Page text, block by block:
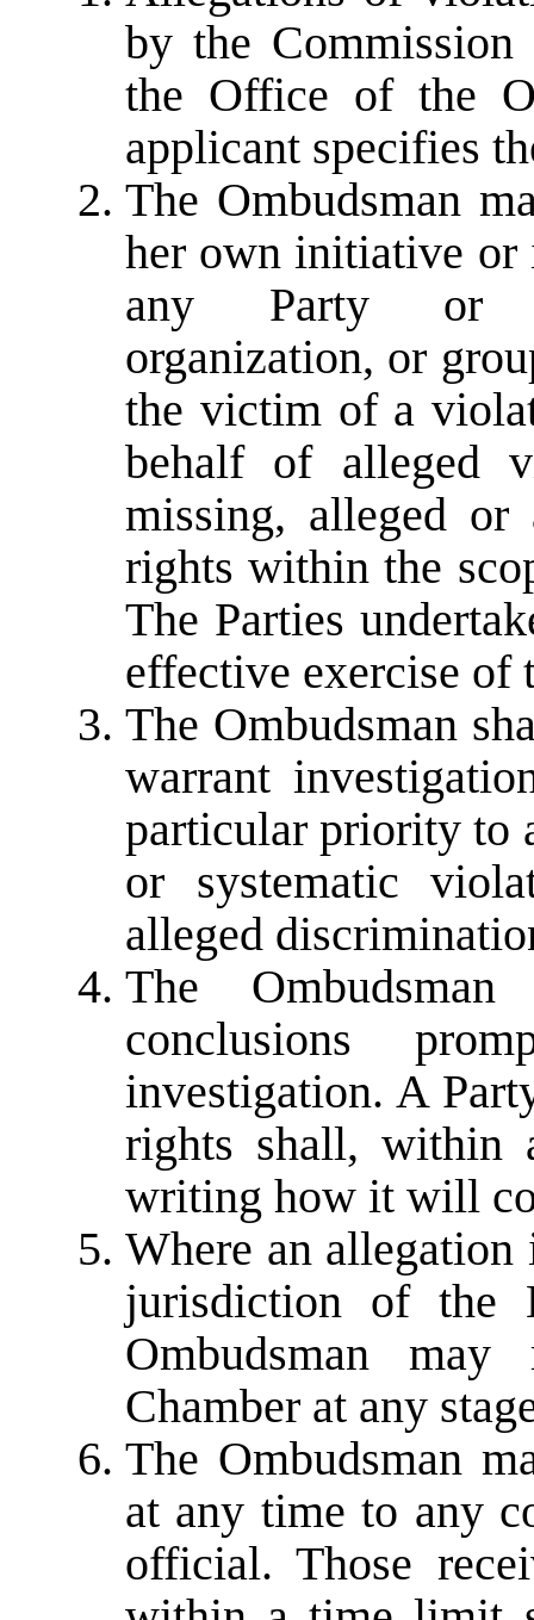
by the
the Office of the
applicant specifies
The Ombudsman
her own initiative or
any Party or
organization, or
the victim of a
behalf of alleged
missing, alleged or
rights within the
The Parties
effective exercise of
The Ombudsman
warrant
particular priority to
or systematic
alleged
The
conclusions
investigation. A
rights shall, within
writing how it will
Where an
jurisdiction of the
Ombudsman
Chamber at any
The Ombudsman
at any time to any
official. Those